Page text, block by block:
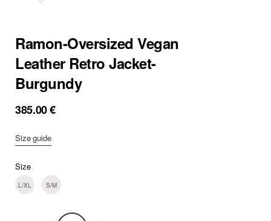
Ramon-Oversized Vegan
Leather Retro Jacket-
Burgundy
385.00€
Size guide
Size
L/XL S/M